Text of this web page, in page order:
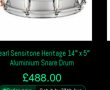
Sensitone Heritage 14″ x 5″
Aluminium Snare Drum
£488.00